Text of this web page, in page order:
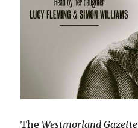
TheWestmorland Gazette